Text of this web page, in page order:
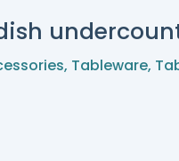
, Tableware,